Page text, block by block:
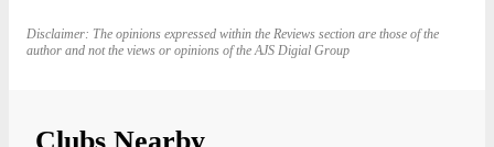
Disclaimer: The opinions expressed within the Reviews section are those of the
author and not the views or opinions of the AJS Digial Group
Clubs Nearby